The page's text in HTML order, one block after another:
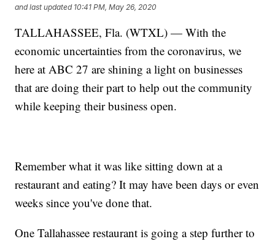
and last updated 10:41 PM, May 26, 2020
TALLAHASSEE, Fla. (WTXL) — With the
economic uncertainties from the coronavirus, we
here at ABC 27 are shining a light on businesses
that are doing their part to help out the community
while keeping their business open.
Remember what it was like sitting down at a
restaurant and eating? It may have been days or even
weeks since you've done that.
One Tallahassee restaurant is going a step further to